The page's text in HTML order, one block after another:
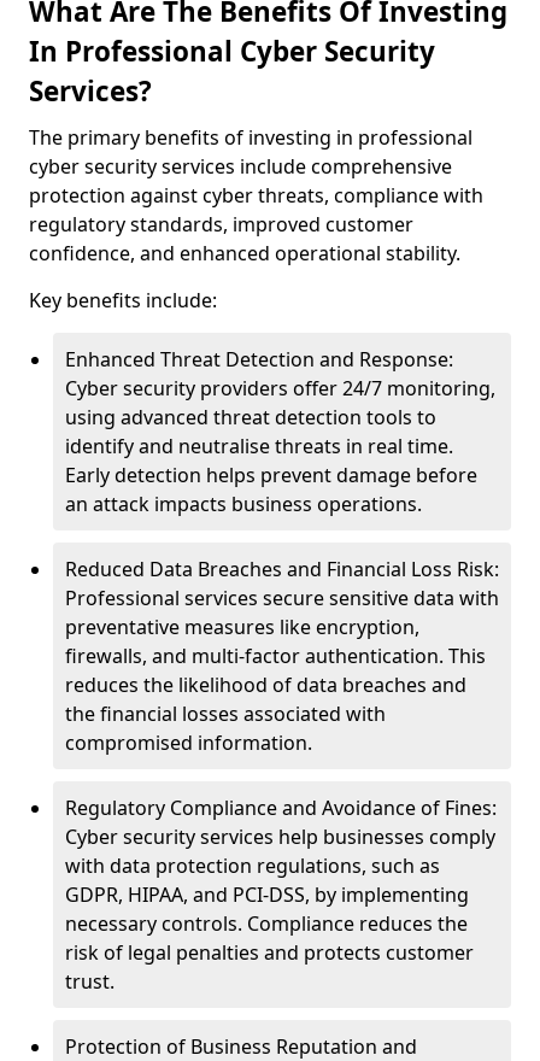
What Are The Benefits Of Investing
In Professional Cyber Security
Services?
The primary benefits of investing in professional
cyber security services include comprehensive
protection against cyber threats, compliance with
regulatory standards, improved customer
confidence, and enhanced operational stability.
Key benefits include:
Enhanced Threat Detection and Response:
Cyber security providers offer 24/7 monitoring,
using advanced threat detection tools to
identify and neutralise threats in real time.
Early detection helps prevent damage before
an attack impacts business operations.
Reduced Data Breaches and Financial Loss Risk:
Professional services secure sensitive data with
preventative measures like encryption,
firewalls, and multi-factor authentication. This
reduces the likelihood of data breaches and
the financial losses associated with
compromised information.
Regulatory Compliance and Avoidance of Fines:
Cyber security services help businesses comply
with data protection regulations, such as
GDPR, HIPAA, and PCI-DSS, by implementing
necessary controls. Compliance reduces the
risk of legal penalties and protects customer
trust.
Protection of Business Reputation and